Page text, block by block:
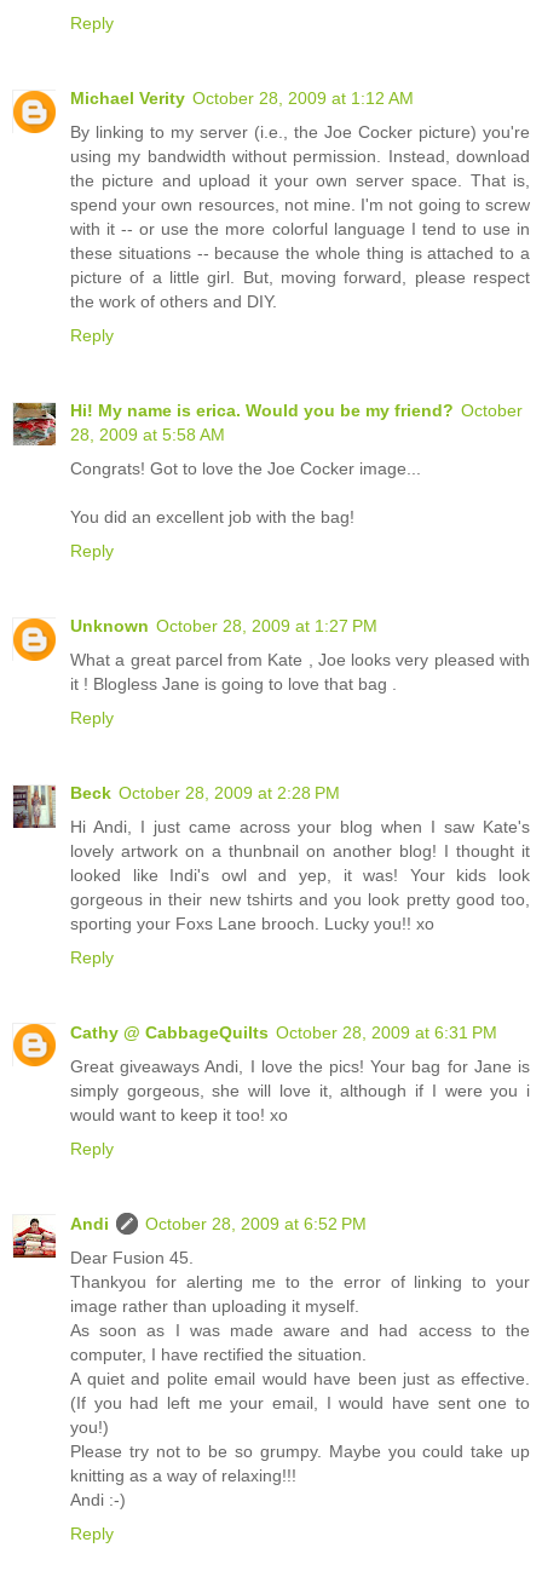
Reply
Michael Verity October 28, 2009 at 1:12 AM
By linking to my server (i.e., the Joe Cocker picture) you're
using my bandwidth without permission. Instead, download
the picture and upload it your own server space. That is,
spend your own resources, not mine. I'm not going to screw
with it -- or use the more colorful language I tend to use in
these situations -- because the whole thing is attached to a
picture of a little girl. But, moving forward, please respect
the work of others and DIY.
Reply
Hi! My name is erica. Would you be my friend? October
28, 2009 at 5:58 AM
Congrats! Got to love the Joe Cocker image...
You did an excellent job with the bag!
Reply
Unknown October 28, 2009 at 1:27 PM
What a great parcel from Kate , Joe looks very pleased with
it ! Blogless Jane is going to love that bag .
Reply
Beck October 28, 2009 at 2:28 PM
Hi Andi, I just came across your blog when I saw Kate's
lovely artwork on a thunbnail on another blog! I thought it
looked like Indi's owl and yep, it was! Your kids look
gorgeous in their new tshirts and you look pretty good too,
sporting your Foxs Lane brooch. Lucky you!! xo
Reply
Cathy @ CabbageQuilts October 28, 2009 at 6:31 PM
Great giveaways Andi, I love the pics! Your bag for Jane is
simply gorgeous, she will love it, although if I were you i
would want to keep it too! xo
Reply
Andi
October 28, 2009 at 6:52 PM
Dear Fusion 45.
Thankyou for alerting me to the error of linking to your
image rather than uploading it myself.
As soon as I was made aware and had access to the
computer, I have rectified the situation.
A quiet and polite email would have been just as effective.
(If you had left me your email, I would have sent one to
you!)
Please try not to be so grumpy. Maybe you could take up
knitting as a way of relaxing!!!
Andi :-)
Reply